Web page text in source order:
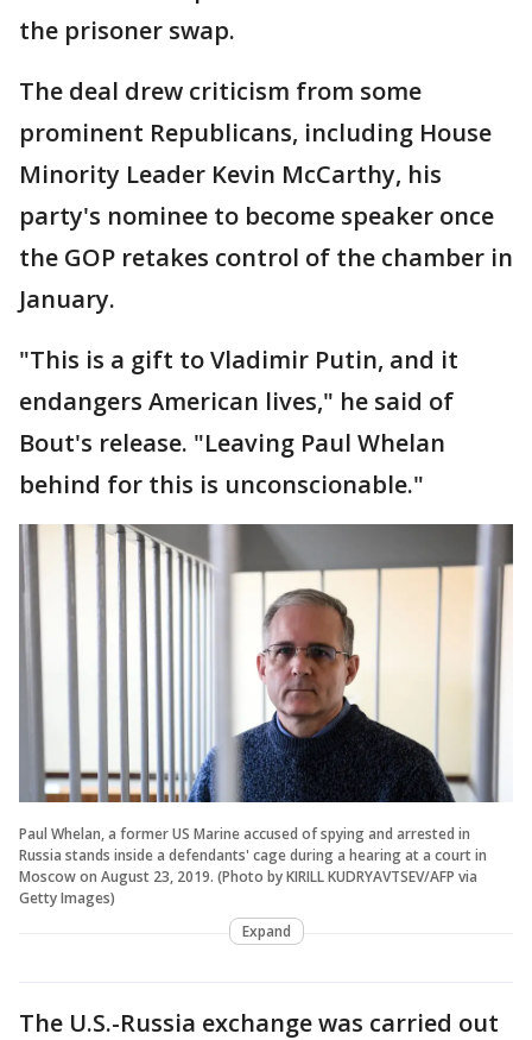
the prisoner swap.
The deal drew criticism from some
prominent Republicans, including House
Minority Leader Kevin McCarthy, his
party's nominee to become speaker once
the GOP retakes control of the chamber in
January.
"This is a gift to Vladimir Putin, and it
endangers American lives," he said of
Bout's release. "Leaving Paul Whelan
behind for this is unconscionable."
Paul Whelan, a former US Marine accused of spying and arrested in
Russia stands inside a defendants' cage during a hearing at a court in
Moscow on August 23, 2019. (Photo by KIRILL KUDRYAVTSEV/AFP via
Getty Images)
Expand
The U.S.-Russia exchange was carried out